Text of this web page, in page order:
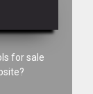
for sale